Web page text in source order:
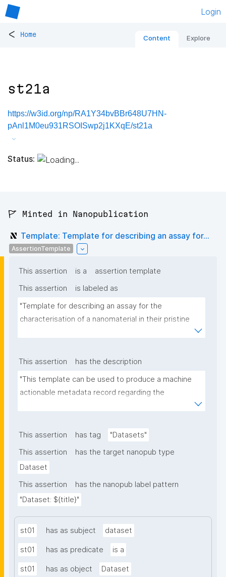
Login
< Home Content Explore
st21a
https://w3id.org/np/RA1Y34bvBBr648U7HN-
pAnl1M0eu931RSOISwp2j1KXqE/st21a
Status:
🚩 Minted in Nanopublication
Template: Template for describing an assay for...
AssertionTemplate
This assertion is a
assertion template
This assertion
is labeled as
"Template for describing an assay for the
characterisation of a nanomaterial in their pristine
This assertion
has the description
"This template can be used to produce a machine
actionable metadata record regarding the
of scientific, bibliographic, and provenance
This assertion has tag
"Datasets"
This assertion
has the target nanopub type
Dataset
This assertion
has the nanopub label pattern
"Dataset: ${title}"
st01 has as subject dataset
st01 has as predicate is a
st01 has as object Dataset